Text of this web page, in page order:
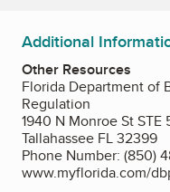
Additional
Other Resources
Florida Department of
Regulation
1940 N Monroe St STE
Tallahassee FL 32399
Phone Number: (850)
www.myflorida.com/